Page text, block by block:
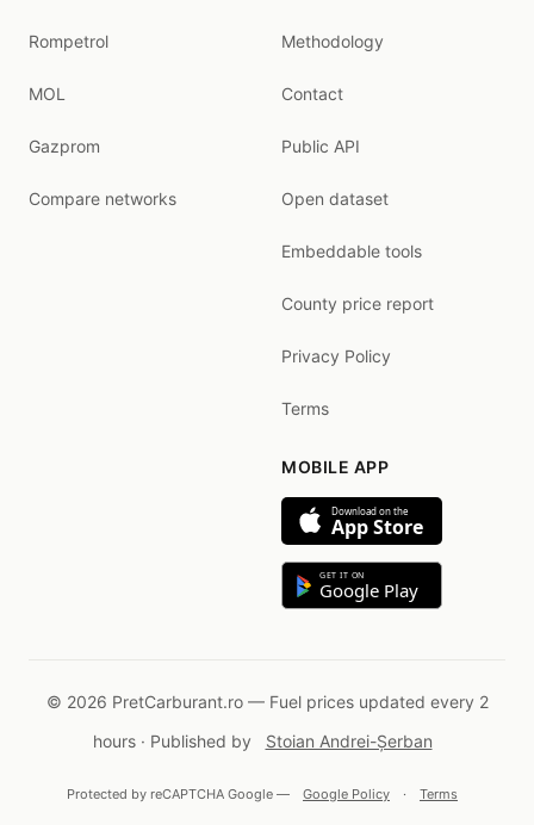
Rompetrol
MOL
Gazprom
Compare networks
Methodology
Contact
Public API
Open dataset
Embeddable tools
County price report
Privacy Policy
Terms
MOBILE APP
Download on the
App Store
GET IT ON
Google Play
© 2026 PretCarburant.ro — Fuel prices updated every 2
hours · Published by
Stoian Andrei-Șerban
Protected by reCAPTCHA Google — Google Policy · Terms